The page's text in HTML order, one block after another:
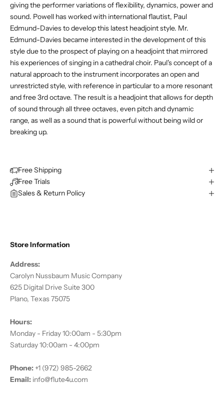
giving the performer variations of flexibility, dynamics, power and
sound. Powell has worked with international flautist, Paul
Edmund-Davies to develop this latest headjoint style. Mr.
Edmund-Davies became interested in the development of this
style due to the prospect of playing on a headjoint that mirrored
his experiences of singing in a cathedral choir. Paul's concept of a
natural approach to the instrument incorporates an open and
unrestricted style, with reference in particular to a more resonant
and free 3rd octave. The result is a headjoint that allows for depth
of sound through all three octaves, even pitch and dynamic
range, as well as a sound that is powerful without being wild or
breaking up.
Free Shipping
Free Trials
Sales & Return Policy
Store Information
Address:
Carolyn Nussbaum Music Company
625 Digital Drive Suite 300
Plano, Texas 75075
Hours:
Monday - Friday 10:00am - 5:30pm
Saturday 10:00am - 4:00pm
Phone: +1 (972) 985-2662
Email: info@flute4u.com